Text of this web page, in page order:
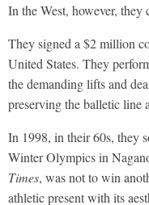
In the West, however, they
They signed a $2 million
United States. They
the demanding lifts and
preserving the balletic line
In 1998, in their 60s, they
Winter Olympics in
Times, was not to win
athletic present with its